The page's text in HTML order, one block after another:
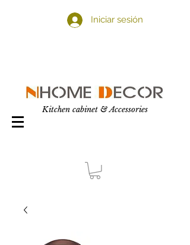
Iniciar sesión
Kitchen cabinet & Accessories